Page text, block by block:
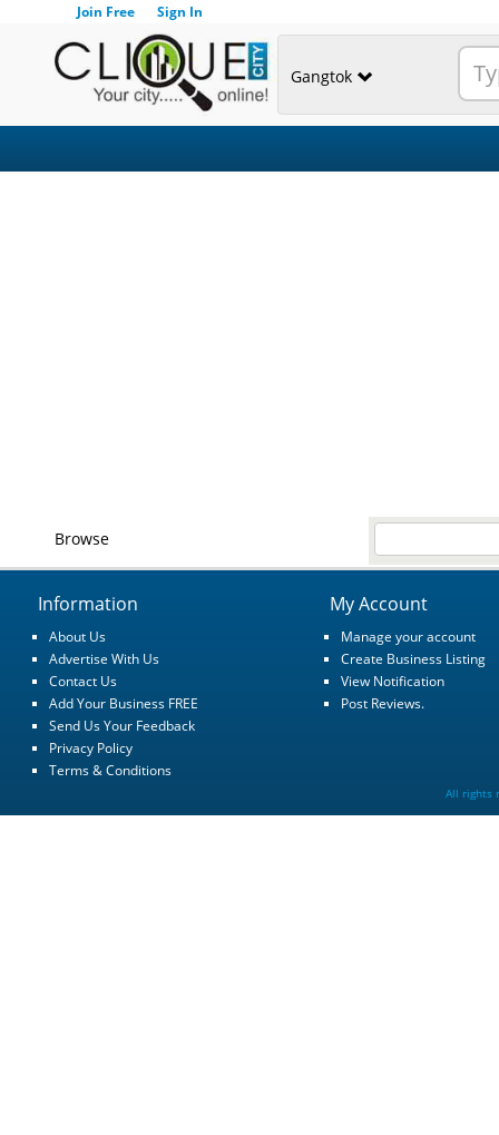
Join Free Sign In
Gangtok
Browse
Information
About Us
Advertise With Us
Contact Us
Add Your Business FREE
Send Us Your Feedback
Privacy Policy
Terms & Conditions
My Account
Manage your account
Create Business Listing
View Notification
Post Reviews.
All rights